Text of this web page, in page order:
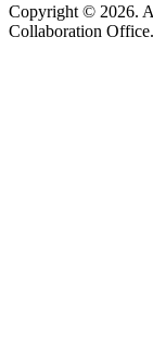
Copyright © 2026.
Collaboration Office.